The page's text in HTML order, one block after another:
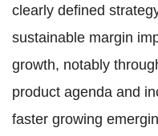
clearly defined
sustainable margin
growth, notably
product agenda and
faster growing